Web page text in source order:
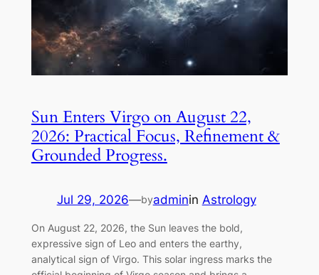
Sun Enters Virgo on August 22,
2026: Practical Focus, Refinement &
Grounded Progress.
Jul 29, 2026—byadminin Astrology
On August 22, 2026, the Sun leaves the bold,
expressive sign of Leo and enters the earthy,
analytical sign of Virgo. This solar ingress marks the